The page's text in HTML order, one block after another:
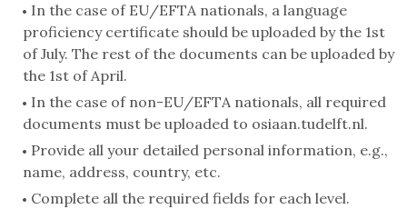
In the case of EU/EFTA nationals, a language
proficiency certificate should be uploaded by the 1st
of July. The rest of the documents can be uploaded by
the 1st of April.
In the case of non-EU/EFTA nationals, all required
documents must be uploaded to osiaan.tudelft.nl.
Provide all your detailed personal information, e.g.,
name, address, country, etc.
Complete all the required fields for each level.